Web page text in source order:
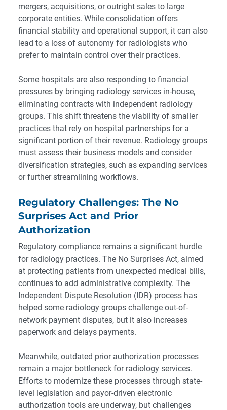
mergers, acquisitions, or outright sales to large
corporate entities. While consolidation offers
financial stability and operational support, it can also
lead to a loss of autonomy for radiologists who
prefer to maintain control over their practices.
Some hospitals are also responding to financial
pressures by bringing radiology services in-house,
eliminating contracts with independent radiology
groups. This shift threatens the viability of smaller
practices that rely on hospital partnerships for a
significant portion of their revenue. Radiology groups
must assess their business models and consider
diversification strategies, such as expanding services
or further streamlining workflows.
Regulatory Challenges: The No
Surprises Act and Prior
Authorization
Regulatory compliance remains a significant hurdle
for radiology practices. The No Surprises Act, aimed
at protecting patients from unexpected medical bills,
continues to add administrative complexity. The
Independent Dispute Resolution (IDR) process has
helped some radiology groups challenge out-of-
network payment disputes, but it also increases
paperwork and delays payments.
Meanwhile, outdated prior authorization processes
remain a major bottleneck for radiology services.
Efforts to modernize these processes through state-
level legislation and payor-driven electronic
authorization tools are underway, but challenges